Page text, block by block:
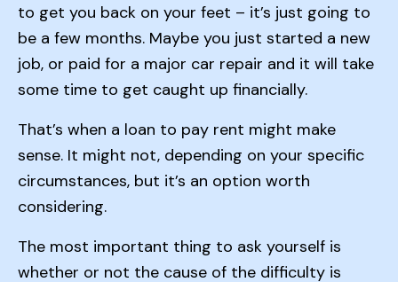
to get you back on your feet – it’s just going to
be a few months. Maybe you just started a new
job, or paid for a major car repair and it will take
some time to get caught up financially.
That’s when a loan to pay rent might make
sense. It might not, depending on your specific
circumstances, but it’s an option worth
considering.
The most important thing to ask yourself is
whether or not the cause of the difficulty is